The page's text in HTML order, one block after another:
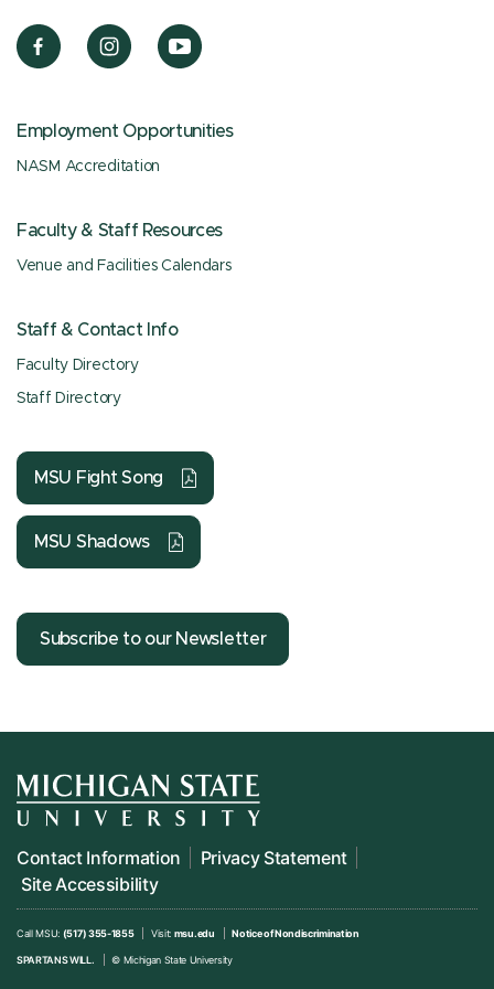
Employment Opportunities
NASM Accreditation
Faculty & Staff Resources
Venue and Facilities Calendars
Staff & Contact Info
Faculty Directory
Staff Directory
MSU Fight Song
MSU Shadows
Subscribe to our Newsletter
Contact Information
Privacy Statement
Site Accessibility
Call MSU: (517) 355-1855 Visit: msu.edu Notice of Nondiscrimination
SPARTANS WILL. © Michigan State University